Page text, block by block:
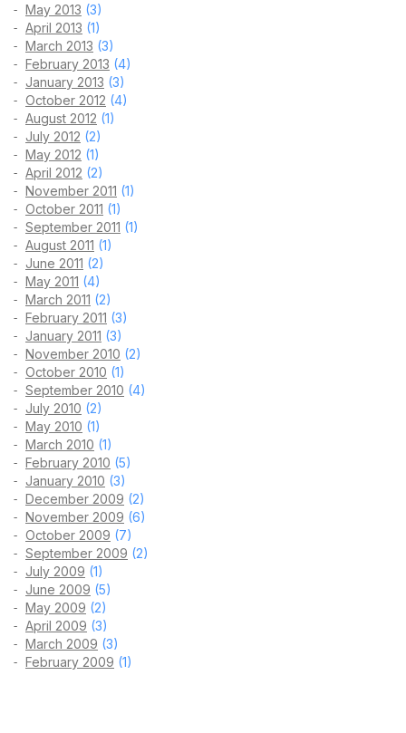
May 2013 (3)
April 2013 (1)
March 2013 (3)
February 2013 (4)
January 2013 (3)
October 2012 (4)
August 2012 (1)
July 2012 (2)
May 2012 (1)
April 2012 (2)
November 2011 (1)
October 2011 (1)
September 2011 (1)
August 2011 (1)
June 2011 (2)
May 2011 (4)
March 2011 (2)
February 2011 (3)
January 2011 (3)
November 2010 (2)
October 2010 (1)
September 2010 (4)
July 2010 (2)
May 2010 (1)
March 2010 (1)
February 2010 (5)
January 2010 (3)
December 2009 (2)
November 2009 (6)
October 2009 (7)
September 2009 (2)
July 2009 (1)
June 2009 (5)
May 2009 (2)
April 2009 (3)
March 2009 (3)
February 2009 (1)